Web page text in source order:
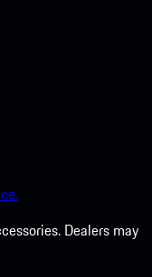
Dealers may